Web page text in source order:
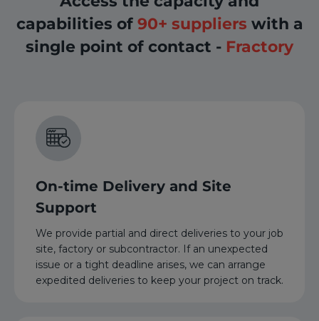
capabilities of 90+ suppliers with a
single point of contact - Fractory
On-time Delivery and Site
Support
We provide partial and direct deliveries to your job
site, factory or subcontractor. If an unexpected
issue or a tight deadline arises, we can arrange
expedited deliveries to keep your project on track.